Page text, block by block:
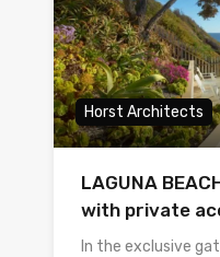
Horst Architects
LAGUNA
with private
In the exclusive